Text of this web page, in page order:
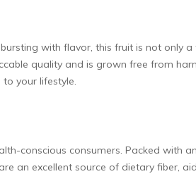
with flavor, this fruit is not
quality and is grown free from
your lifestyle.
conscious consumers. Packed with
an excellent source of dietary fiber,